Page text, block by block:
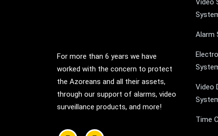
For more than 6 years we have
worked with the concern to protect
the Azoreans and all their assets,
through our support of alarms, video
surveillance products, and more!
Video
Alarm
Video
Time